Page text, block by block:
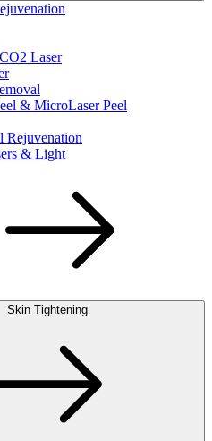
Laser
& MicroLaser Peel
Rejuvenation
& Light
Skin Tightening